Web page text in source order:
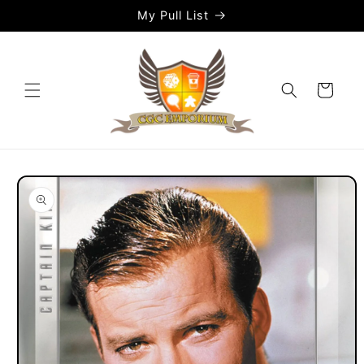
My Pull List
Cart
Skip to
product
information